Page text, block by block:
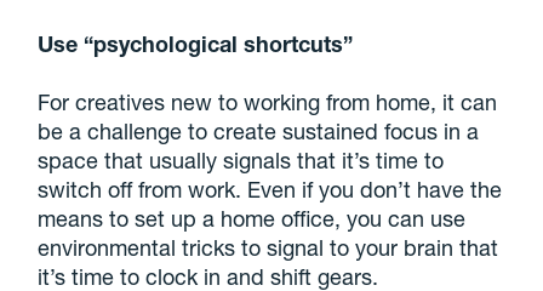
Use “psychological shortcuts”
For creatives new to working from home, it can
be a challenge to create sustained focus in a
space that usually signals that it’s time to
switch off from work. Even if you don’t have the
means to set up a home office, you can use
environmental tricks to signal to your brain that
it’s time to clock in and shift gears.